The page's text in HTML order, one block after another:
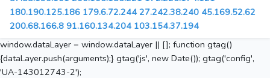
180.190.125.186 179.6.72.244 27.242.38.240 45.169.52.62
200.68.166.8 91.160.134.204 103.154.37.194
window.dataLayer = window.dataLayer || []; function gtag()
{dataLayer.push(arguments);} gtag('js', new Date()); gtag('config',
'UA-143012743-2');